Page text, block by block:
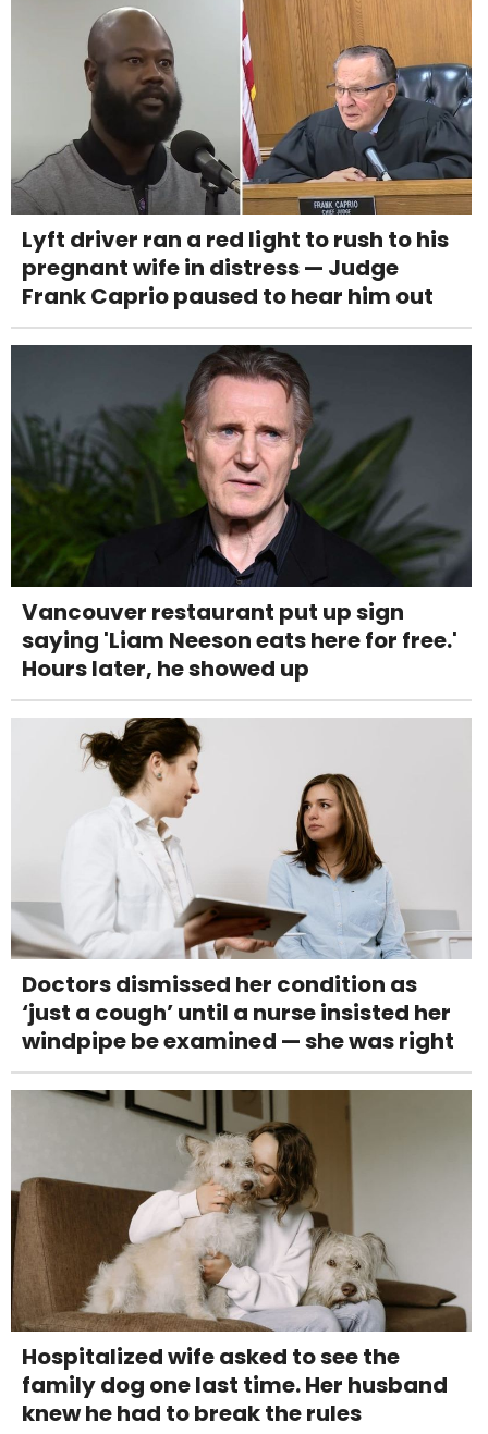
Lyft driver ran a red light to rush to his
pregnant wife in distress — Judge
Frank Caprio paused to hear him out
Vancouver restaurant put up sign
saying 'Liam Neeson eats here for free.'
Hours later, he showed up
Doctors dismissed her condition as
‘just a cough’ until a nurse insisted her
windpipe be examined — she was right
Hospitalized wife asked to see the
family dog one last time. Her husband
knew he had to break the rules